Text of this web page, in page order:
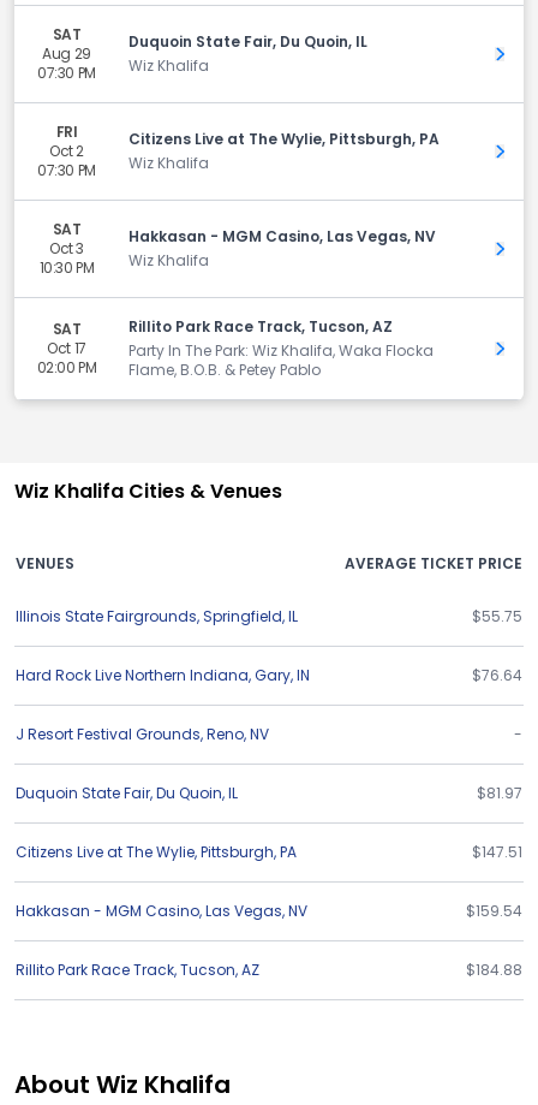
SAT
Aug 29
07:30 PM
Duquoin State Fair, Du Quoin, IL
Wiz Khalifa
Get
FRI
Oct 2
07:30 PM
Citizens Live at The Wylie, Pittsburgh, PA
Wiz Khalifa
Get
SAT
Oct 3
10:30 PM
Hakkasan - MGM Casino, Las Vegas, NV
Wiz Khalifa
Get
SAT
Oct 17
02:00 PM
Rillito Park Race Track, Tucson, AZ
Party In The Park: Wiz Khalifa, Waka Flocka
Flame, B.O.B. & Petey Pablo
Get
Wiz Khalifa Cities & Venues
VENUES AVERAGE TICKET PRICE
Illinois State Fairgrounds,Springfield,IL $55.75
Hard Rock Live Northern Indiana,Gary,IN $76.64
J Resort Festival Grounds,Reno,NV -
Duquoin State Fair,Du Quoin,IL $81.97
Citizens Live at The Wylie,Pittsburgh,PA $147.51
Hakkasan - MGM Casino,Las Vegas,NV $159.54
Rillito Park Race Track,Tucson,AZ $184.88
About Wiz Khalifa